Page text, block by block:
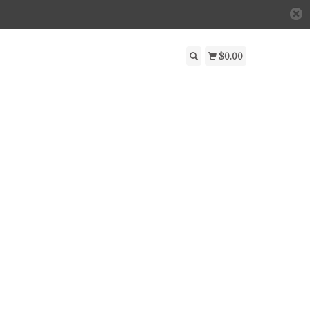
$0.00